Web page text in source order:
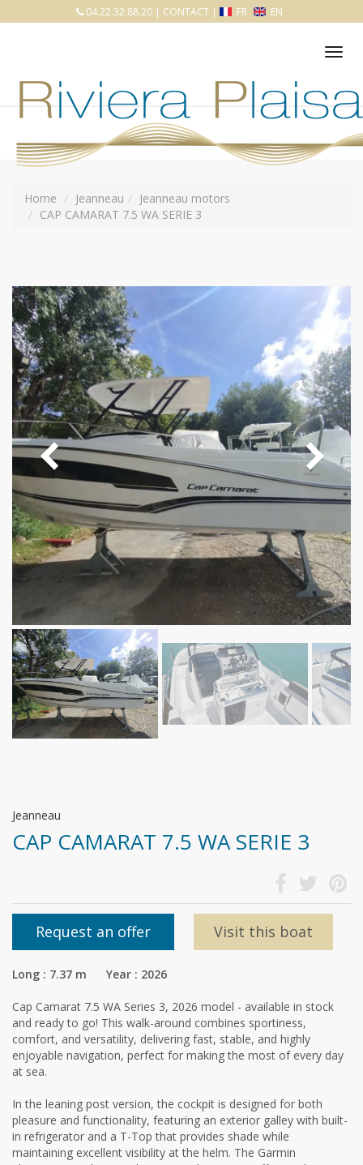
04.22.32.88.20 | CONTACT | FR EN
Home Jeanneau
Jeanneau motors
CAP CAMARAT 7.5 WA SERIE 3
Jeanneau
CAP CAMARAT 7.5 WA SERIE 3
Request an offer Visit this boat
Long : 7.37 m Year : 2026
Cap Camarat 7.5 WA Series 3, 2026 model - available in stock
and ready to go! This walk-around combines sportiness,
comfort, and versatility, delivering fast, stable, and highly
enjoyable navigation, perfect for making the most of every day
at sea.
In the leaning post version, the cockpit is designed for both
pleasure and functionality, featuring an exterior galley with built-
in refrigerator and a T-Top that provides shade while
maintaining excellent visibility at the helm. The Garmin